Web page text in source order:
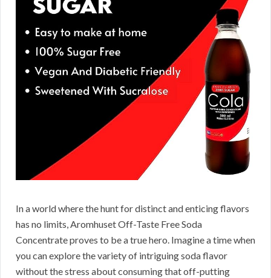
In a world where the hunt for distinct and enticing flavors
has no limits, Aromhuset Off-Taste Free Soda
Concentrate proves to be a true hero. Imagine a time when
you can explore the variety of intriguing soda flavor
without the stress about consuming that off-putting